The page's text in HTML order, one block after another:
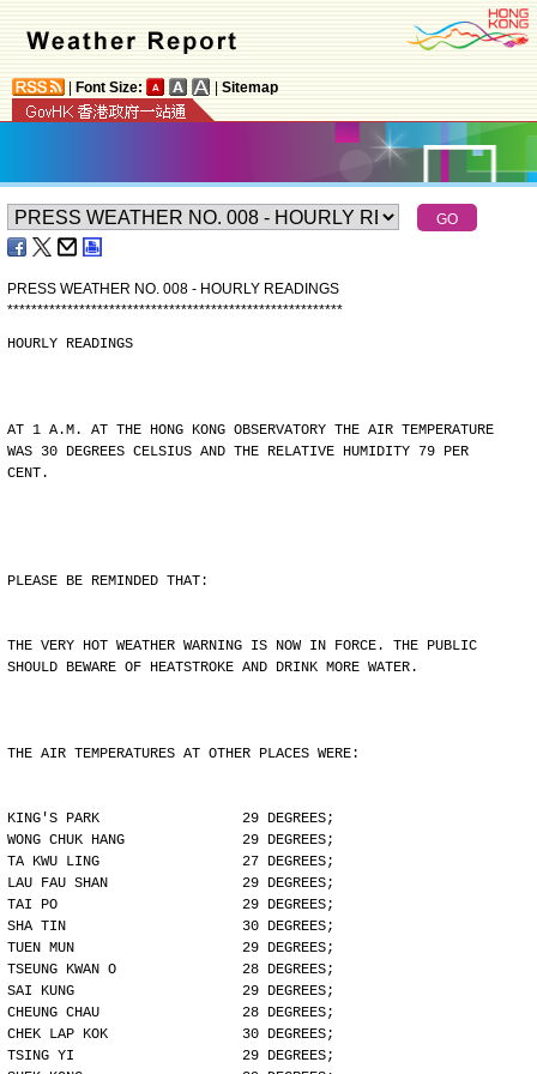
Font Size: Sitemap
PRESS WEATHER NO. 008 - HOURLY READINGS
********************************************************
HOURLY READINGS
AT 1 A.M. AT THE HONG KONG OBSERVATORY THE AIR TEMPERATURE
WAS 30 DEGREES CELSIUS AND THE RELATIVE HUMIDITY 79 PER
CENT.
PLEASE BE REMINDED THAT:
THE VERY HOT WEATHER WARNING IS NOW IN FORCE. THE PUBLIC
SHOULD BEWARE OF HEATSTROKE AND DRINK MORE WATER.
THE AIR TEMPERATURES AT OTHER PLACES WERE:
KING'S PARK                 29 DEGREES;
WONG CHUK HANG              29 DEGREES;
TA KWU LING                 27 DEGREES;
LAU FAU SHAN                29 DEGREES;
TAI PO                      29 DEGREES;
SHA TIN                     30 DEGREES;
TUEN MUN                    29 DEGREES;
TSEUNG KWAN O               28 DEGREES;
SAI KUNG                    29 DEGREES;
CHEUNG CHAU                 28 DEGREES;
CHEK LAP KOK                30 DEGREES;
TSING YI                    29 DEGREES;